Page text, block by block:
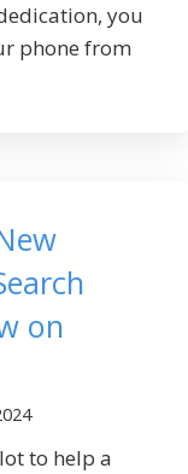
you
phone from
on
to help a